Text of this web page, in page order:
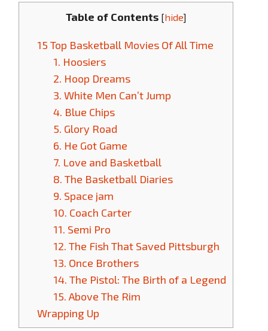
Table of Contents [hide]
15 Top Basketball Movies Of All Time
1. Hoosiers
2. Hoop Dreams
3. White Men Can’t Jump
4. Blue Chips
5. Glory Road
6. He Got Game
7. Love and Basketball
8. The Basketball Diaries
9. Space jam
10. Coach Carter
11. Semi Pro
12. The Fish That Saved Pittsburgh
13. Once Brothers
14. The Pistol: The Birth of a Legend
15. Above The Rim
Wrapping Up